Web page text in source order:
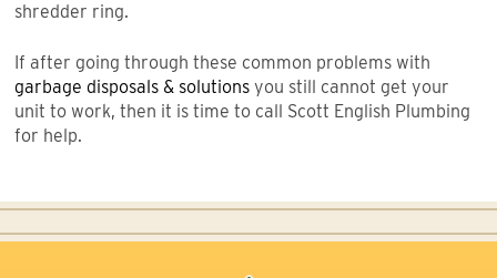
shredder ring.
If after going through these common problems with
garbage disposals & solutions you still cannot get your
unit to work, then it is time to call Scott English Plumbing
for help.